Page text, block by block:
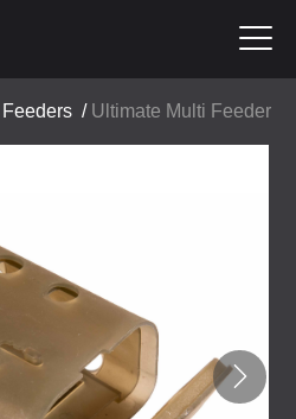
Feeders / Ultimate Multi Feeder